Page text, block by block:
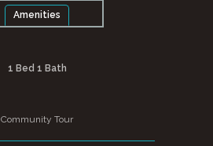
Amenities
1 Bed 1 Bath
Community Tour